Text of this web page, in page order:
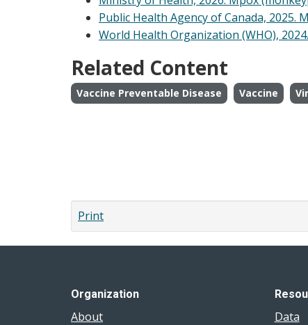
Public Health Agency of Canada, 2025.
World Health Organization (WHO),
Related Content
Vaccine Preventable Disease Vaccine
Print
Organization
About
Data